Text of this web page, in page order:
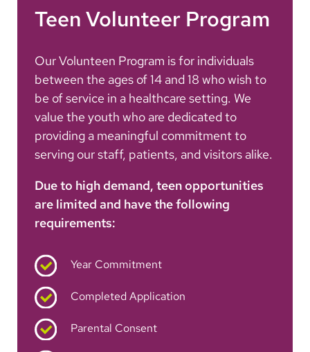
Teen Volunteer Program
Our Volunteen Program is for individuals
between the ages of 14 and 18 who wish to
be of service in a healthcare setting. We
value the youth who are dedicated to
providing a meaningful commitment to
serving our staff, patients, and visitors alike.
Due to high demand, teen opportunities
are limited and have the following
requirements:
Year Commitment
Completed Application
Parental Consent